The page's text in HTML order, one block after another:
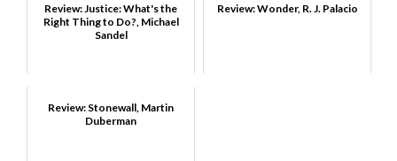
Review: Justice: What's the
Right Thing to Do?, Michael
Sandel
Review: Wonder, R. J. Palacio
Review: Stonewall, Martin
Duberman